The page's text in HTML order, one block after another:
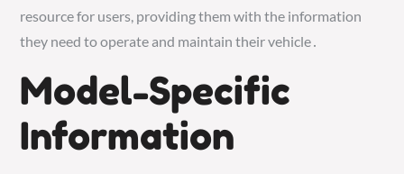
resource for users, providing them with the information
they need to operate and maintain their vehicle․
Model-Specific
Information